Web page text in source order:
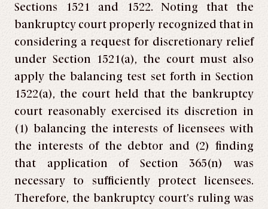
Sections 1521 and 1522. Noting that the
bankruptcy court properly recognized that in
considering a request for discretionary relief
under Section 1521(a), the court must also
apply the balancing test set forth in Section
1522(a), the court held that the bankruptcy
court reasonably exercised its discretion in
(1) balancing the interests of licensees with
the interests of the debtor and (2) finding
that application of Section 365(n) was
necessary to sufficiently protect licensees.
Therefore, the bankruptcy court’s ruling was